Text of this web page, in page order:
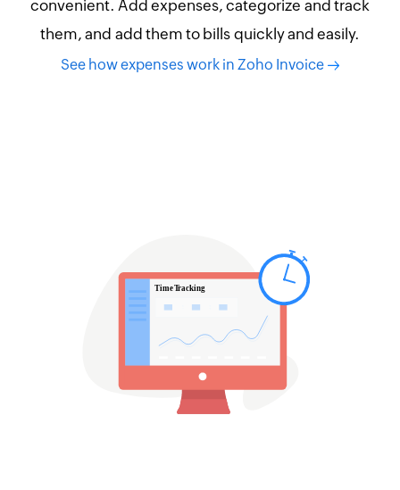
convenient. Add expenses, categorize and track
them, and add them to bills quickly and easily.
See how expenses work in Zoho Invoice